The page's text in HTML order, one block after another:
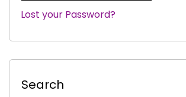
|
Lost your Password?
Search